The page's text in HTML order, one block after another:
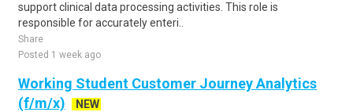
support clinical data processing activities. This role is
responsible for accurately enteri..
Share
Posted 1 week ago
Working Student Customer Journey Analytics
(f/m/x)
NEW